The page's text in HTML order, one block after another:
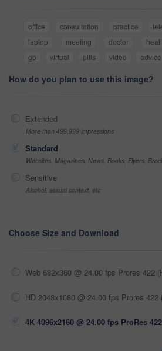
office consultation practice
laptop
meeting doctor
gp
virtual pills video advice
How do you plan to use this image?
Extended
More than 499,999 impressions
Standard
Websites, Magazines, News, Books, Flyers,
Sensitive
Alcohol, sexual context, etc
Choose Size and Download
Web 682x360 @ 24.00 fps Prores 422
HD 2048x1080 @ 24.00 fps Prores 422
4K 4096x2160 @ 24.00 fps ProRes